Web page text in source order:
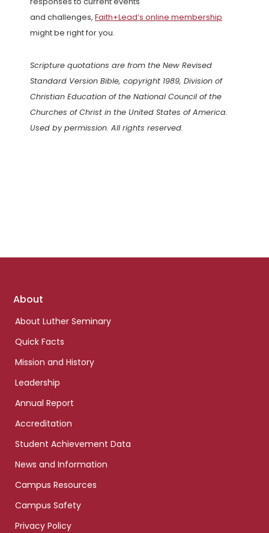
and challenges, Faith+Lead’s online membership
might be right for you.
Scripture quotations are from the New Revised
Standard Version Bible, copyright 1989, Division of
Christian Education of the National Council of the
Churches of Christ in the United States of America.
Used by permission. All rights reserved.
Footer
About
About Luther Seminary
Quick Facts
Mission and History
Leadership
Annual Report
Accreditation
Student Achievement Data
News and Information
Campus Resources
Campus Safety
Privacy Policy